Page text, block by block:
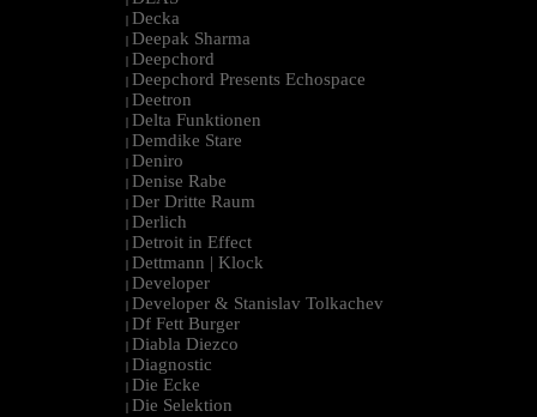
| Decka
| Deepak Sharma
| Deepchord
| Deepchord Presents Echospace
| Deetron
| Delta Funktionen
| Demdike Stare
| Deniro
| Denise Rabe
| Der Dritte Raum
| Derlich
| Detroit in Effect
| Dettmann | Klock
| Developer
| Developer & Stanislav Tolkachev
| Df Fett Burger
| Diabla Diezco
| Diagnostic
| Die Ecke
| Die Selektion